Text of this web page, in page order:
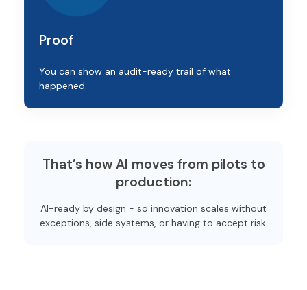
Proof
You can show an audit-ready trail of what
happened.
That’s how AI moves from pilots to
production:
AI-ready by design - so innovation scales without
exceptions, side systems, or having to accept risk.